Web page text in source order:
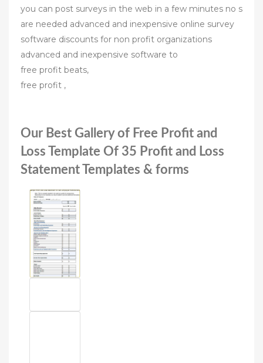
you can post surveys in the web in a few minutes no s
are needed advanced and inexpensive online survey
software discounts for non profit organizations
advanced and inexpensive software to
free profit beats,
free profit ,
Our Best Gallery of Free Profit and
Loss Template Of 35 Profit and Loss
Statement Templates & forms